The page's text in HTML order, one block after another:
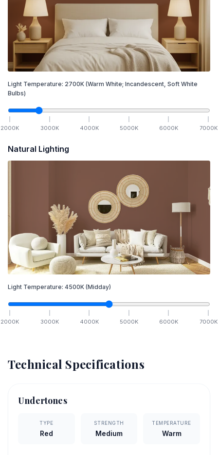
Light Temperature: 2700K (Warm White; Incandescent, Soft White
Bulbs)
2000K 3000K 4000K 5000K 6000K 7000K
Natural Lighting
Light Temperature: 4500K (Midday)
2000K 3000K 4000K 5000K 6000K 7000K
Technical Specifications
Undertones
TYPE
Red
STRENGTH
Medium
TEMPERATURE
Warm